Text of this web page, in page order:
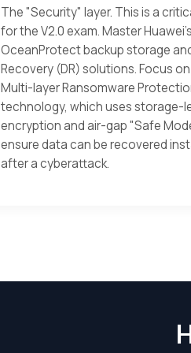
The "Security" layer. This is a
for the V2.0 exam. Master Huawei’s
OceanProtect backup storage
Recovery (DR) solutions. Focus
Multi-layer Ransomware
technology, which uses storage-
encryption and air-gap "Safe
ensure data can be recovered
after a cyberattack.